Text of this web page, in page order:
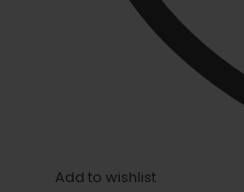
Add to wishlist